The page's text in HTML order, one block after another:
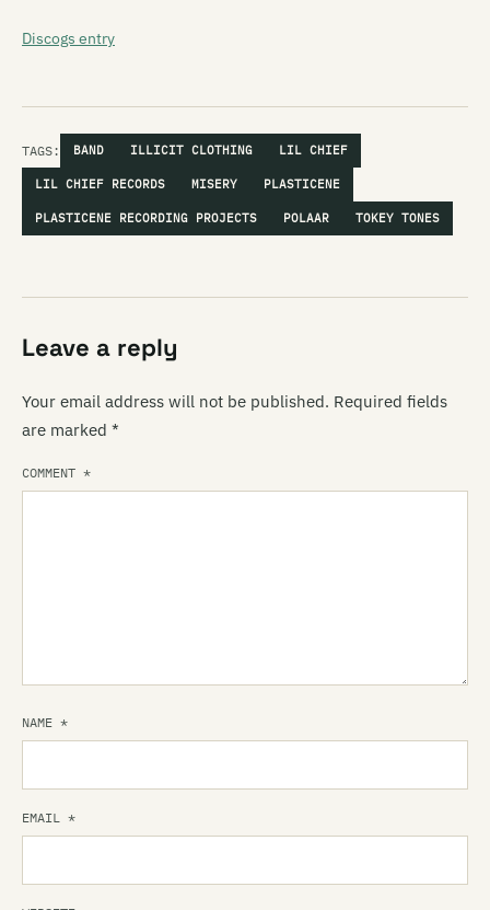
Discogs entry
TAGS: BAND ILLICIT CLOTHING LIL CHIEF
LIL CHIEF RECORDS MISERY PLASTICENE
PLASTICENE RECORDING PROJECTS POLAAR TOKEY TONES
Leave a reply
Your email address will not be published. Required fields
are marked *
COMMENT *
NAME *
EMAIL *